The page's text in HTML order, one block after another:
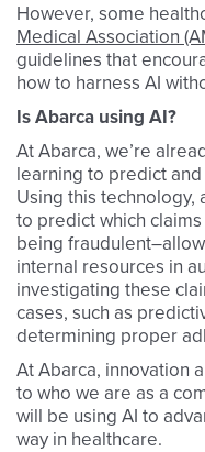
However, some
Medical Association
guidelines that
how to harness AI
Is Abarca using AI?
At Abarca, we’re
learning to predict
Using this technology,
to predict which
being
internal resources in
investigating these
cases, such as
determining proper
At Abarca, innovation
to who we are as a
will be using AI to
way in healthcare.